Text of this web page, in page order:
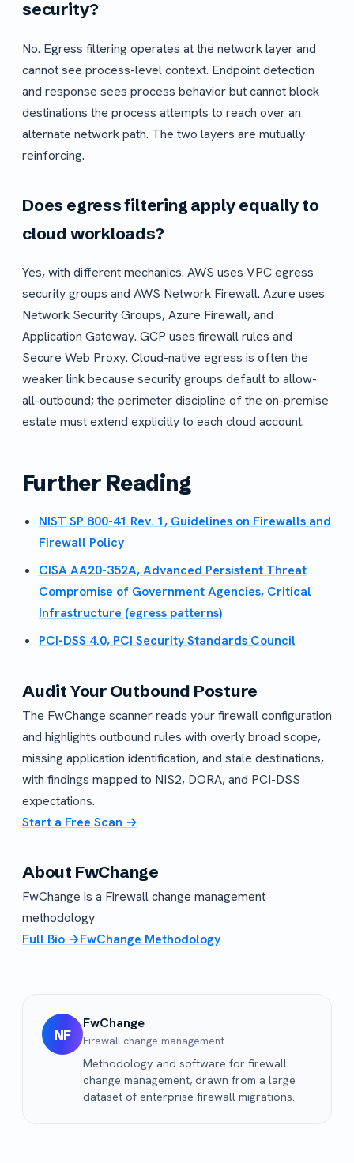
security?
No. Egress filtering operates at the network layer and
cannot see process-level context. Endpoint detection
and response sees process behavior but cannot block
destinations the process attempts to reach over an
alternate network path. The two layers are mutually
reinforcing.
Does egress filtering apply equally to
cloud workloads?
Yes, with different mechanics. AWS uses VPC egress
security groups and AWS Network Firewall. Azure uses
Network Security Groups, Azure Firewall, and
Application Gateway. GCP uses firewall rules and
Secure Web Proxy. Cloud-native egress is often the
weaker link because security groups default to allow-
all-outbound; the perimeter discipline of the on-premise
estate must extend explicitly to each cloud account.
Further Reading
NIST SP 800-41 Rev. 1, Guidelines on Firewalls and
Firewall Policy
CISA AA20-352A, Advanced Persistent Threat
Compromise of Government Agencies, Critical
Infrastructure (egress patterns)
PCI-DSS 4.0, PCI Security Standards Council
Audit Your Outbound Posture
The FwChange scanner reads your firewall configuration
and highlights outbound rules with overly broad scope,
missing application identification, and stale destinations,
with findings mapped to NIS2, DORA, and PCI-DSS
expectations.
Start a Free Scan →
About FwChange
FwChange is a Firewall change management
methodology
Full Bio →FwChange Methodology
NF
FwChange
Firewall change management
Methodology and software for firewall
change management, drawn from a large
dataset of enterprise firewall migrations.